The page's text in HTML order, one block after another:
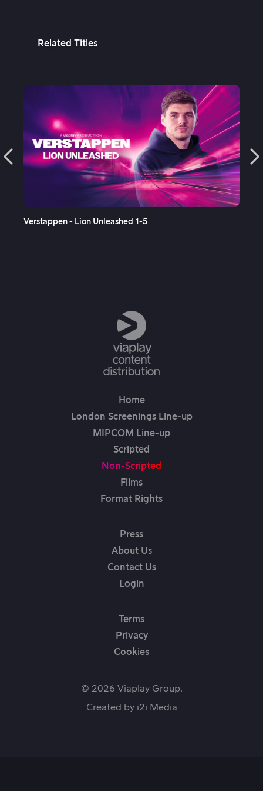
Related Titles
See More
Verstappen - Lion Unleashed 1-5
Home
London Screenings Line-up
MIPCOM Line-up
Scripted
Non-Scripted
Films
Format Rights
Press
About Us
Contact Us
Login
Terms
Privacy
Cookies
© 2026 Viaplay Group.
Created by i2i Media